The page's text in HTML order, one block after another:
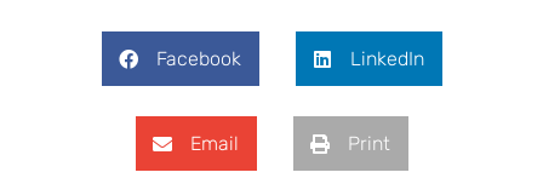
Facebook LinkedIn
Email Print